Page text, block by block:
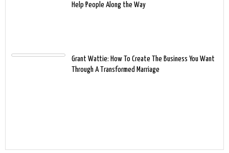
Help People Along the Way
Grant Wattie: How To Create The Business You Want
Through A Transformed Marriage